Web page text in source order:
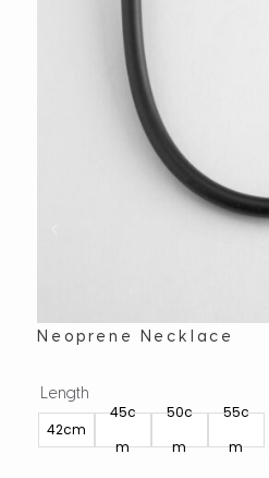
Neoprene Necklace
Length
42cm
45c
m
50c
m
55c
m